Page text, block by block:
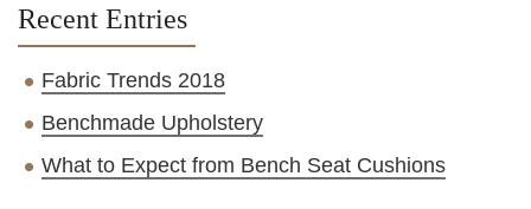
Recent Entries
Fabric Trends 2018
Benchmade Upholstery
What to Expect from Bench Seat Cushions